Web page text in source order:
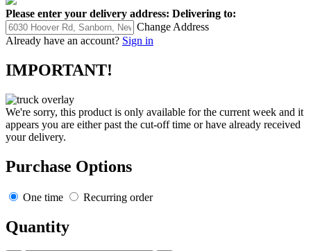
Please enter your delivery address: Delivering to:
Change Address
Already have an account? Sign in
IMPORTANT!
We're sorry, this product is only available for the current week and it
appears you are either past the cut-off time or have already received
your delivery.
Purchase Options
One time Recurring order
Quantity